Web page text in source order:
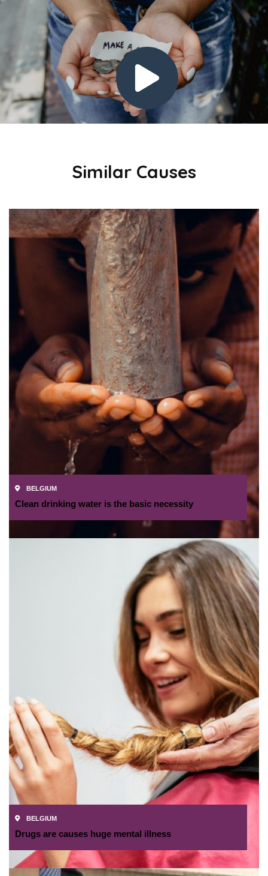
Similar Causes
BELGIUM
Clean drinking water is the basic necessity
BELGIUM
Drugs are causes huge mental illness